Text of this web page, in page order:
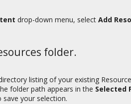
drop-down menu, select Add
folder.
listing of your existing
folder path appears in the Selected
save your selection.